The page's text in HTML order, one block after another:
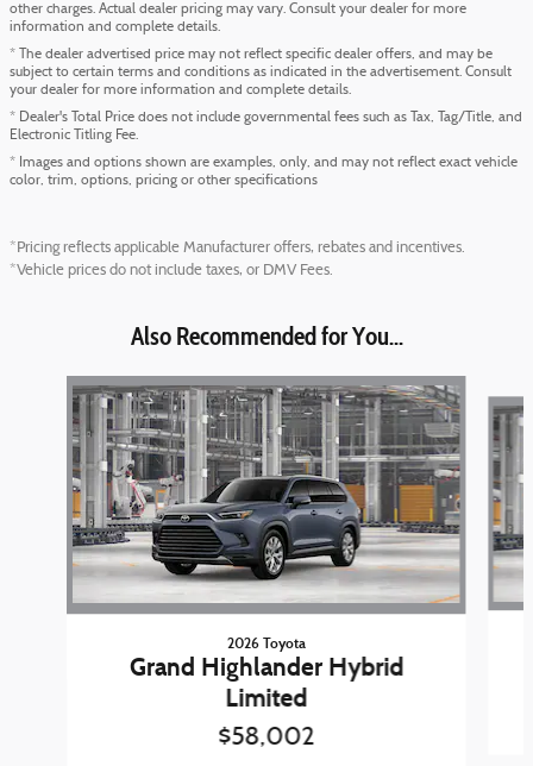
other charges. Actual dealer pricing may vary. Consult your dealer for more
information and complete details.
* The dealer advertised price may not reflect specific dealer offers, and may be
subject to certain terms and conditions as indicated in the advertisement. Consult
your dealer for more information and complete details.
* Dealer's Total Price does not include governmental fees such as Tax, Tag/Title, and
Electronic Titling Fee.
* Images and options shown are examples, only, and may not reflect exact vehicle
color, trim, options, pricing or other specifications
*Pricing reflects applicable Manufacturer offers, rebates and incentives.
*Vehicle prices do not include taxes, or DMV Fees.
Also Recommended for You...
Slide 1 of 6
2026 Toyota
Grand Highlander Hybrid
Limited
$58,002